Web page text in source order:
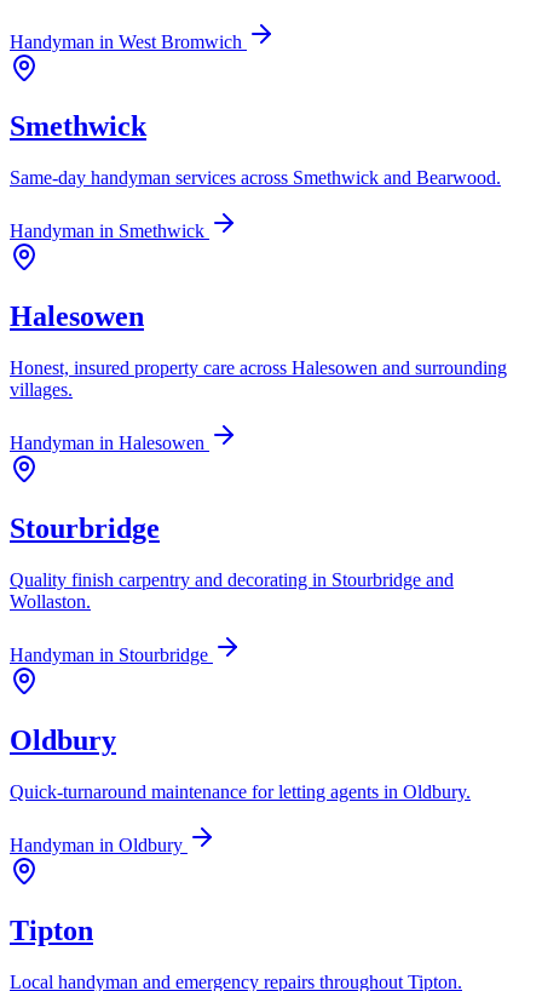
Handyman in West Bromwich
Smethwick
Same-day handyman services across Smethwick and Bearwood.
Handyman in Smethwick
Halesowen
Honest, insured property care across Halesowen and surrounding
villages.
Handyman in Halesowen
Stourbridge
Quality finish carpentry and decorating in Stourbridge and
Wollaston.
Handyman in Stourbridge
Oldbury
Quick-turnaround maintenance for letting agents in Oldbury.
Handyman in Oldbury
Tipton
Local handyman and emergency repairs throughout Tipton.